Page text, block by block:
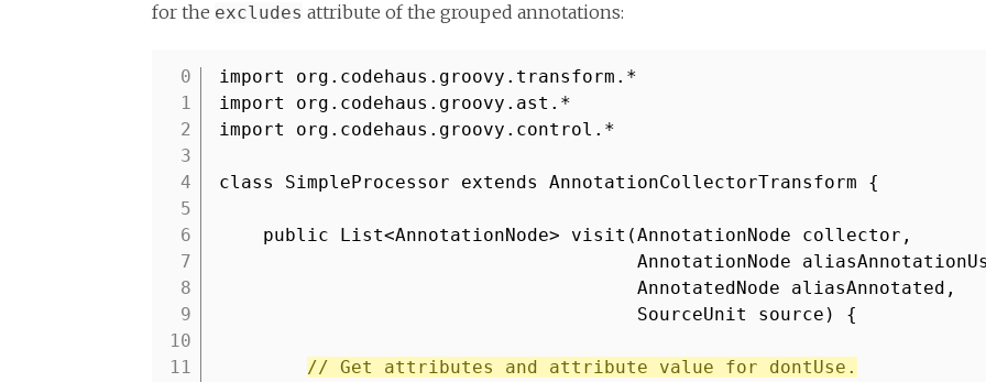
for the excludes attribute of the grouped annotations:
1
2
3
4
5
6
7
8
9
10
11
import org.codehaus.groovy.transform.*
import org.codehaus.groovy.ast.*
import org.codehaus.groovy.control.*
class SimpleProcessor extends AnnotationCollectorTransform {
public List<AnnotationNode> visit(AnnotationNode collector,
AnnotationNode
AnnotatedNode aliasAnnotated,
SourceUnit source) {
// Get attributes and attribute value for dontUse.